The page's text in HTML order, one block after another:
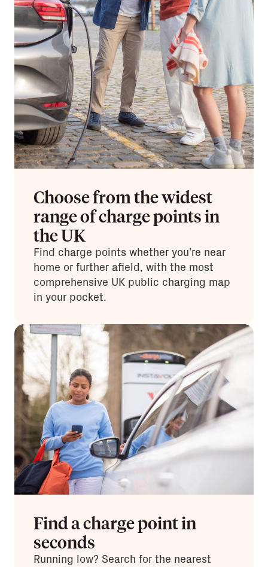
Choose from the widest
range of charge points in
the UK
Find charge points whether you’re near
home or further afield, with the most
comprehensive UK public charging map
in your pocket.
Find a charge point in
seconds
Running low? Search for the nearest